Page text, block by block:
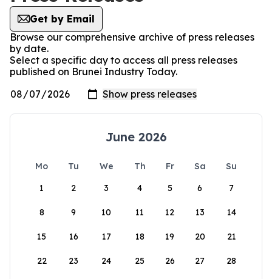
Get by Email
Browse our comprehensive archive of press releases
by date.
Select a specific day to access all press releases
published on Brunei Industry Today.
June 2026
Mo Tu We Th Fr Sa
Su
1
2 3 4 5 6 7
8 9 10 11 12 13 14
15 16 17 18 19 20 21
22 23 24 25 26 27 28